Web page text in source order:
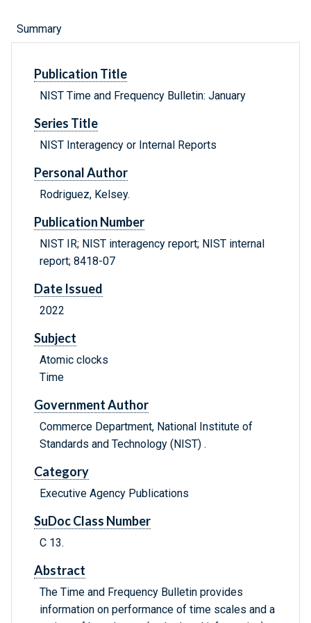
Summary
Publication Title
NIST Time and Frequency Bulletin: January
Series Title
NIST Interagency or Internal Reports
Personal Author
Rodriguez, Kelsey.
Publication Number
NIST IR; NIST interagency report; NIST internal
report; 8418-07
Date Issued
2022
Subject
Atomic clocks
Time
Government Author
Commerce Department, National Institute of
Standards and Technology (NIST) .
Category
Executive Agency Publications
SuDoc Class Number
C 13.
Abstract
The Time and Frequency Bulletin provides
information on performance of time scales and a